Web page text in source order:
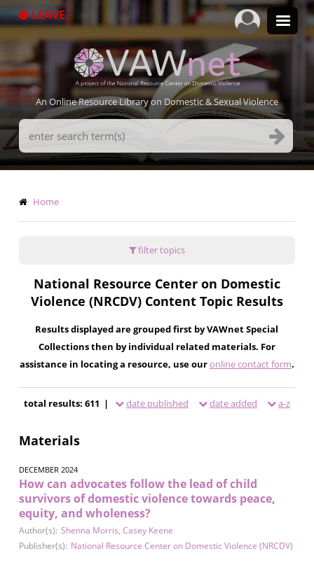
to
LEAVE
An Online Resource Library on Domestic & Sexual Violence
Search
Terms
Breadcrumb
Home
filter topics
National Resource Center on Domestic
Violence (NRCDV) Content Topic Results
Results displayed are grouped first by VAWnet Special
Collections then by individual related materials. For
assistance in locating a resource, use ouronline contact form.
total results: 611 | date published date added a-z
Materials
DECEMBER 2024
How can advocates follow the lead of child
survivors of domestic violence towards peace,
equity, and wholeness?
Author(s): Shenna Morris, Casey Keene
Publisher(s): National Resource Center on Domestic Violence (NRCDV)